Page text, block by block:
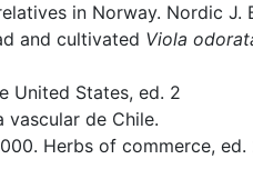
in Norway. Nordic J.
and cultivated Viola
United States, ed. 2
vascular de Chile.
Herbs of commerce,